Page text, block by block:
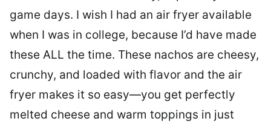
game days. I wish I had an air fryer available
when I was in college, because I’d have made
these ALL the time. These nachos are cheesy,
crunchy, and loaded with flavor and the air
fryer makes it so easy—you get perfectly
melted cheese and warm toppings in just